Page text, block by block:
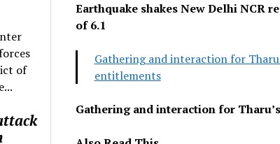
of
Earthquake shakes New Delhi NCR
of 6.1
Gathering and interaction for
entitlements
Gathering and interaction for